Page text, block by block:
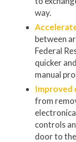
way.
between
Federal
quicker
manual
Improved
from
controls
door to